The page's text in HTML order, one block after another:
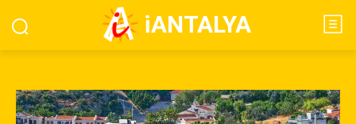
iANTALYA